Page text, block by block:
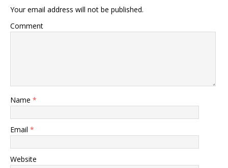
Your email address will not be published.
Comment
Name *
Email *
Website